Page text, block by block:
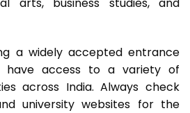
arts, business studies, and
a widely accepted entrance
have access to a variety of
across India. Always check
university websites for the